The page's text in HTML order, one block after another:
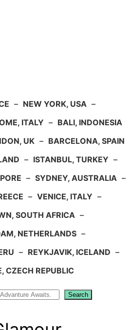
– NEW YORK, USA –
ITALY – BALI, INDONESIA
UK – BARCELONA, SPAIN
– ISTANBUL, TURKEY –
– SYDNEY, AUSTRALIA –
– VENICE, ITALY –
SOUTH AFRICA –
NETHERLANDS –
– REYKJAVIK, ICELAND –
CZECH REPUBLIC
Search